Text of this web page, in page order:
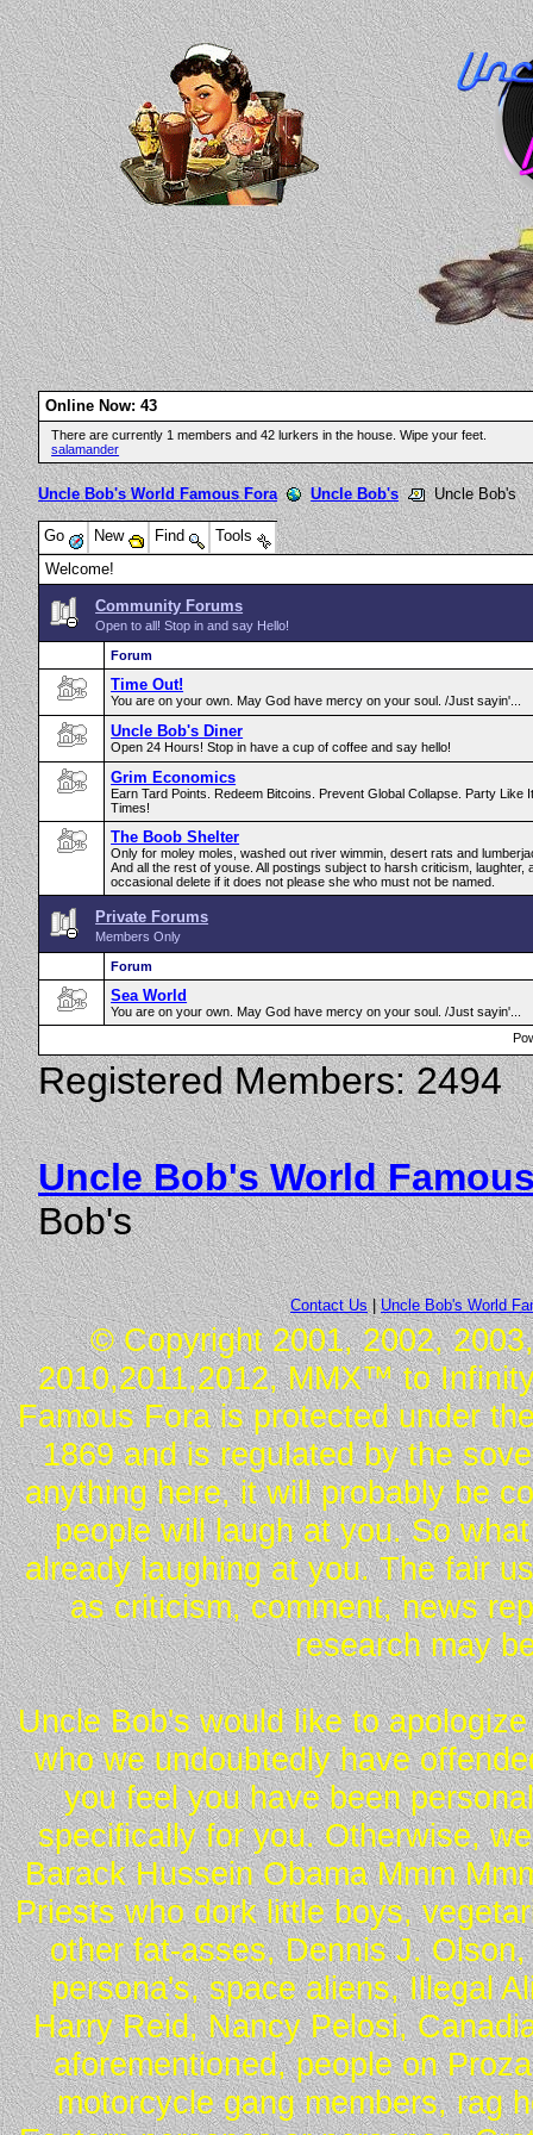
Online Now: 43
There are currently 1 members and 42 lurkers in the house. Wipe your feet.
salamander
Uncle Bob's World Famous Fora Uncle Bob's Uncle Bob's
Go New Find
Tools
Welcome!
Community Forums
Open to all! Stop in and say Hello!
Forum
Time Out!
You are on your own. May God have mercy on your soul. /Just sayin'...
Uncle Bob's Diner
Open 24 Hours! Stop in have a cup of coffee and say hello!
Grim Economics
Earn Tard Points. Redeem Bitcoins. Prevent Global Collapse. Party Like
Times!
The Boob Shelter
Only for moley moles, washed out river wimmin, desert rats and
And all the rest of youse. All postings subject to harsh criticism, laughter,
occasional delete if it does not please she who must not be named.
Private Forums
Members Only
Forum
Sea World
You are on your own. May God have mercy on your soul. /Just sayin'...
Registered Members: 2494
Uncle Bob's World
Bob's
Contact Us|Uncle Bob's World
© Copyright 2001, 2002,
2010,2011,2012, MMX™ to
Famous Fora is protected under
1869 and is regulated by the
anything here, it will probably be
people will laugh at you. So
already laughing at you. The fair
as criticism, comment, news
research may
Uncle Bob's would like to
who we undoubtedly have
you feel you have been
specifically for you. Otherwise,
Barack Hussein Obama Mmm
Priests who dork little boys,
other fat-asses, Dennis J.
persona's, space aliens, Illegal
Harry Reid, Nancy Pelosi,
aforementioned, people on
motorcycle gang members, rag